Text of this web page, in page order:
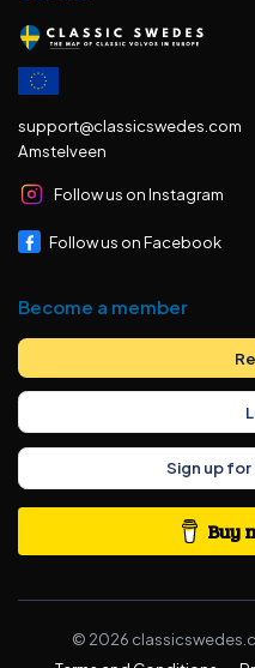
support@classicswedes.com
Amstelveen
Follow us on Instagram
Follow us on Facebook
Become a member
Sign up
Buy
© 2026